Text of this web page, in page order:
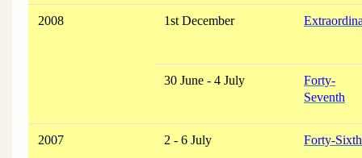
2008 1st December
30 June - 4 July
Forty-
Seventh
2007 2 - 6 July Forty-Sixth